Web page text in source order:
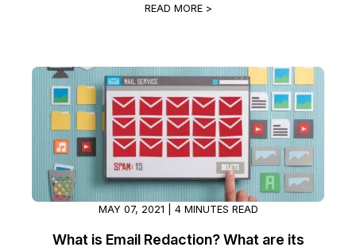
Crisis Centers & Hotlines
IT & Operations
Insurance
READ MORE >
MAY 07, 2021 | 4 MINUTES READ
What is Email Redaction? What are its